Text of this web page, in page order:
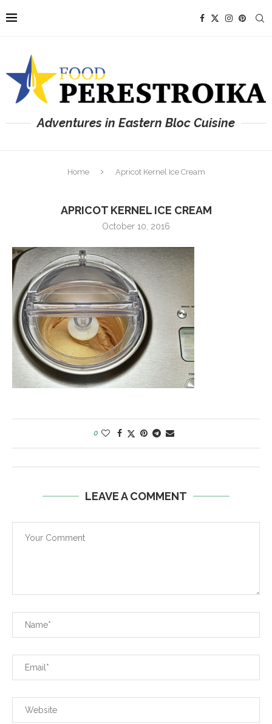
Adventures in Eastern Bloc Cuisine
Home Apricot Kernel Ice Cream
APRICOT KERNEL ICE CREAM
October 10, 2016
0
LEAVE A COMMENT